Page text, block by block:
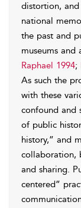
distortion,
national
the past and
museums and
Raphael 1994;
As such the
with these
confound and
of public
history,” and
collaboration,
and sharing.
centered”